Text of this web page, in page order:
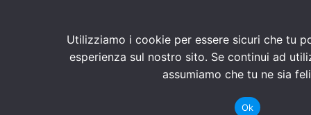
Utilizziamo i cookie per essere sicuri che tu
esperienza sul nostro sito. Se continui ad
assumiamo che tu ne sia
Ok